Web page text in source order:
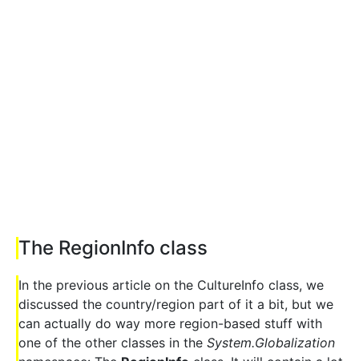
The RegionInfo class
In the previous article on the CultureInfo class, we
discussed the country/region part of it a bit, but we
can actually do way more region-based stuff with
one of the other classes in the System.Globalization